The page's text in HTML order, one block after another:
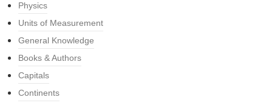
Physics
Units of Measurement
General Knowledge
Books & Authors
Capitals
Continents